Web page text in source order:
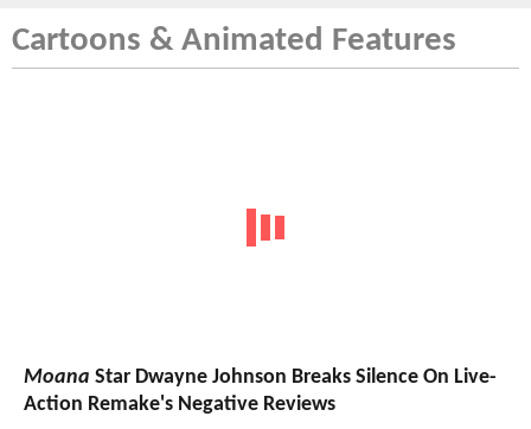
Cartoons & Animated Features
Moana Star Dwayne Johnson Breaks Silence On Live-
Action Remake's Negative Reviews